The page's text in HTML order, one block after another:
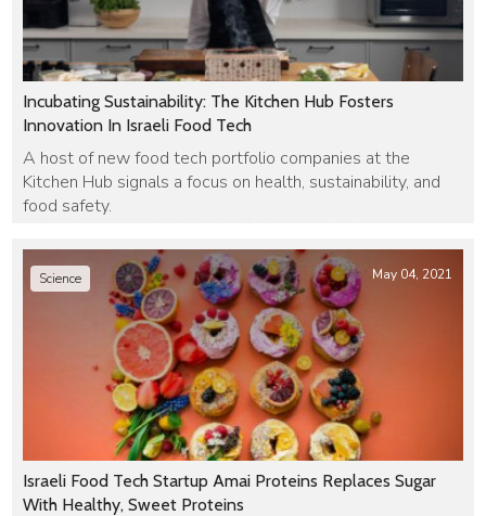
Incubating Sustainability: The Kitchen Hub Fosters
Innovation In Israeli Food Tech
A host of new food tech portfolio companies at the
Kitchen Hub signals a focus on health, sustainability, and
food safety.
Israeli Food Tech Startup Amai Proteins Replaces Sugar
With Healthy, Sweet Proteins
Science May 04, 2021